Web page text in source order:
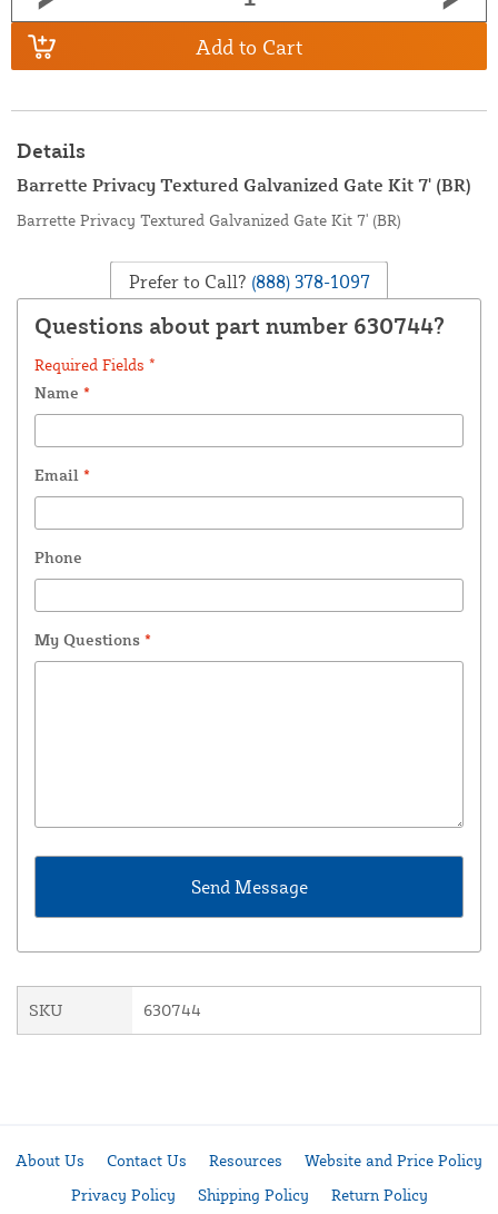
Add to Cart
Details
Barrette Privacy Textured Galvanized Gate Kit 7' (BR)
Barrette Privacy Textured Galvanized Gate Kit 7' (BR)
Prefer to Call? (888) 378-1097
Questions about part number 630744?
Required Fields *
Name *
Email *
Phone
My Questions *
SKU 630744
About Us Contact Us Resources
Website and Price Policy
Privacy Policy
Shipping Policy Return Policy